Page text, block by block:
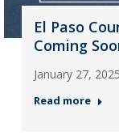
El Paso
Coming
January 27, 2025
Read more